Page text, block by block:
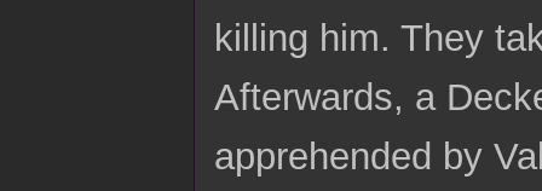
killing him. They
Afterwards, a
apprehended by